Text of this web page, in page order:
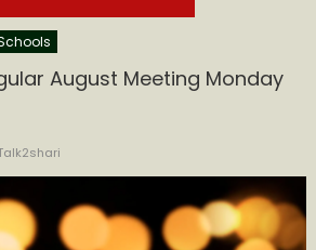
August Meeting Monday